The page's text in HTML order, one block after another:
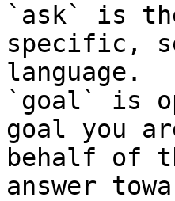
`ask` is
specific,
language.
`goal` is
goal you
behalf of
answer